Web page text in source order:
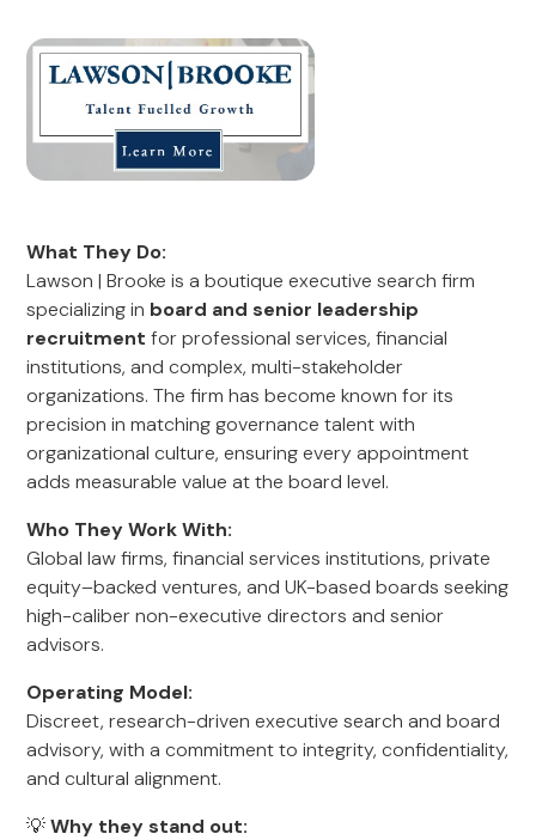
What They Do:
Lawson | Brooke is a boutique executive search firm
specializing in board and senior leadership
recruitment for professional services, financial
institutions, and complex, multi-stakeholder
organizations. The firm has become known for its
precision in matching governance talent with
organizational culture, ensuring every appointment
adds measurable value at the board level.
Who They Work With:
Global law firms, financial services institutions, private
equity–backed ventures, and UK-based boards seeking
high-caliber non-executive directors and senior
advisors.
Operating Model:
Discreet, research-driven executive search and board
advisory, with a commitment to integrity, confidentiality,
and cultural alignment.
💡Why they stand out: